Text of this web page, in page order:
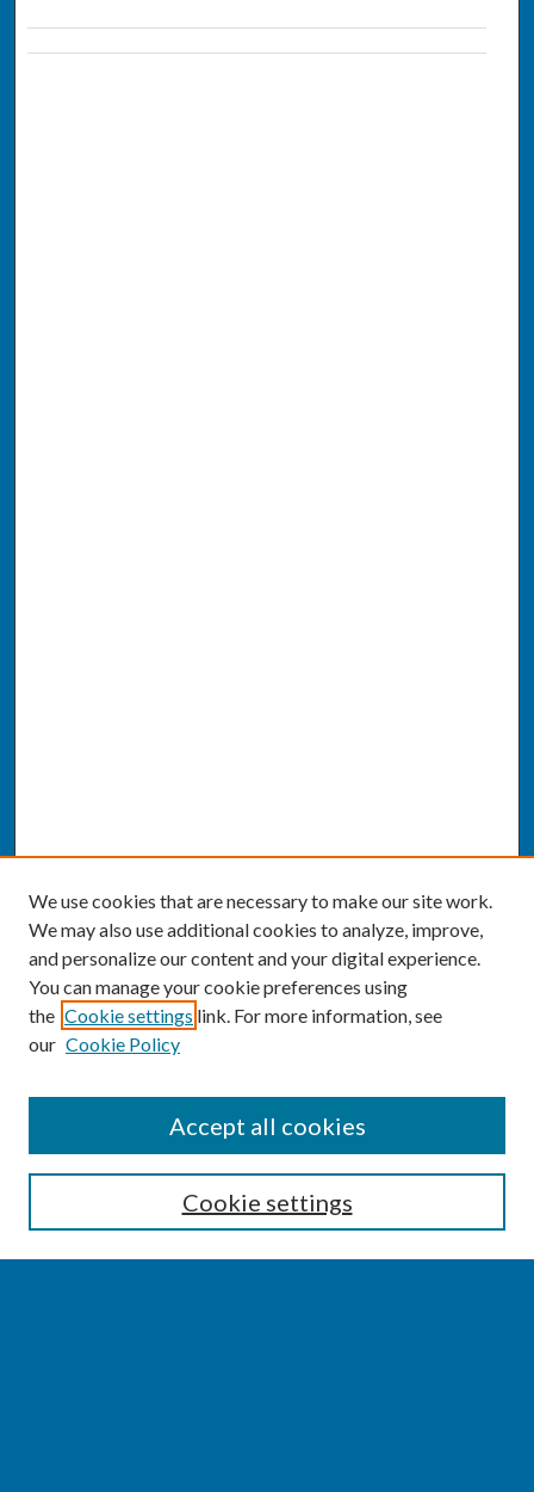
Enter search terms:
We use cookies that are necessary to make our site work.
We may also use additional cookies to analyze, improve,
and personalize our content and your digital experience.
You can manage your cookie preferences using
the Cookie settings link. For more information, see
our Cookie Policy
Cookie settings
Accept all cookies